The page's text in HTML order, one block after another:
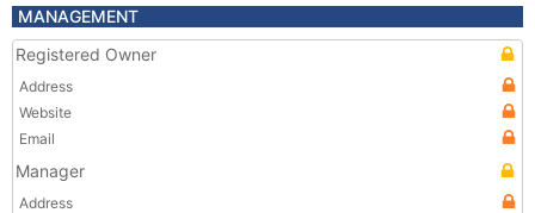
MANAGEMENT
Registered Owner
Address
Website
Email
Manager
Address